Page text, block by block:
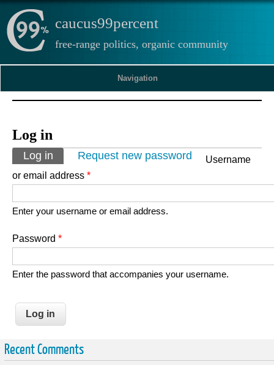
caucus99percent
free-range politics, organic community
Navigation
Log in
Primary tabs
Log in (active tab)
Request new password
Username
or email address *
Enter your username or email address.
Password *
Enter the password that accompanies your username.
Recent Comments